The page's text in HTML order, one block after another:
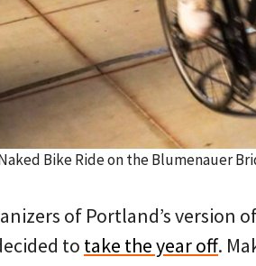
Bike Ride on the Blumenauer
of Portland’s version
to take the year off.